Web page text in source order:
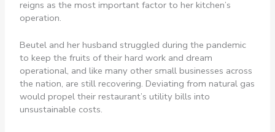
reigns as the most important factor to her kitchen’s
operation.
Beutel and her husband struggled during the pandemic
to keep the fruits of their hard work and dream
operational, and like many other small businesses across
the nation, are still recovering. Deviating from natural gas
would propel their restaurant’s utility bills into
unsustainable costs.